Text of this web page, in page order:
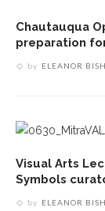
Chautauqua
preparation
by ELEANOR
Visual Arts
Symbols
by ELEANOR